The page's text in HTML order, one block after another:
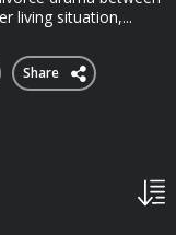
living situation,...
Share